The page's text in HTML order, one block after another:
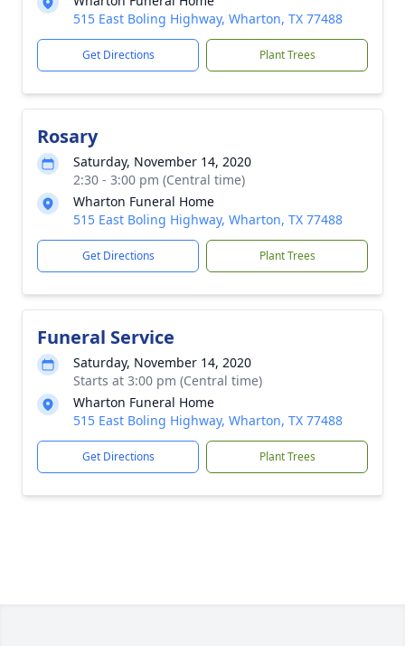
515 East Boling Highway, Wharton, TX 77488
Get Directions Plant Trees
Rosary
Saturday, November 14, 2020
2:30 - 3:00 pm (Central time)
Wharton Funeral Home
515 East Boling Highway, Wharton, TX 77488
Get Directions Plant Trees
Funeral Service
Saturday, November 14, 2020
Starts at 3:00 pm (Central time)
Wharton Funeral Home
515 East Boling Highway, Wharton, TX 77488
Get Directions Plant Trees